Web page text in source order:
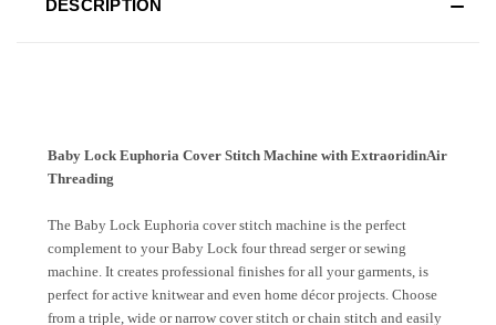
DESCRIPTION
Baby Lock Euphoria Cover Stitch Machine with ExtraoridinAir
Threading
The Baby Lock Euphoria cover stitch machine is the perfect
complement to your Baby Lock four thread serger or sewing
machine. It creates professional finishes for all your garments, is
perfect for active knitwear and even home décor projects. Choose
from a triple, wide or narrow cover stitch or chain stitch and easily